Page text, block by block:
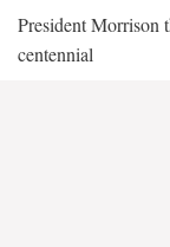
President Morrison
centennial